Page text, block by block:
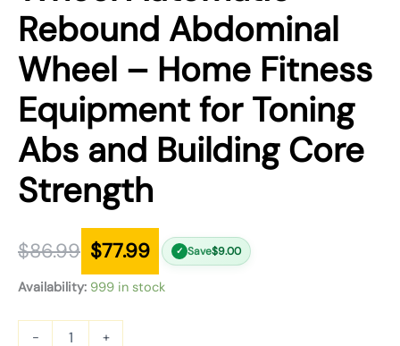
Rebound Abdominal
Wheel – Home Fitness
Equipment for Toning
Abs and Building Core
Strength
$86.99 $77.99 ✓ Save$9.00
Availability: 999 in stock
- +